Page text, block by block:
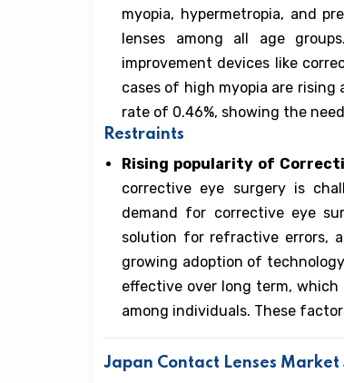
myopia, hypermetropia, and
lenses among all age
improvement devices like
cases of high myopia are rising
rate of 0.46%, showing the
Restraints
Rising popularity of
corrective eye surgery is
demand for corrective eye
solution for refractive errors,
growing adoption of
effective over long term, which
among individuals. These
Japan Contact Lenses